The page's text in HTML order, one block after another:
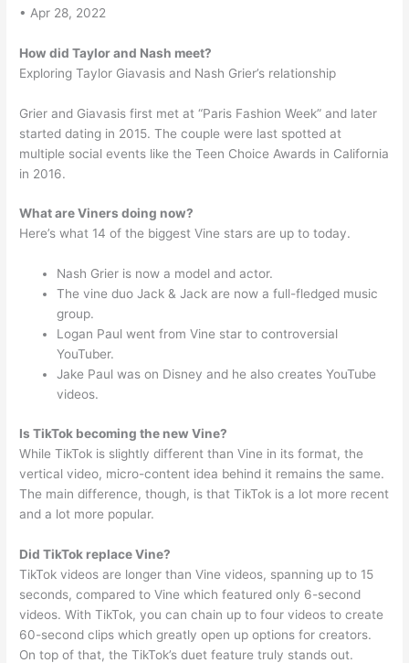
• Apr 28, 2022
How did Taylor and Nash meet?
Exploring Taylor Giavasis and Nash Grier’s relationship
Grier and Giavasis first met at “Paris Fashion Week” and later
started dating in 2015. The couple were last spotted at
multiple social events like the Teen Choice Awards in California
in 2016.
What are Viners doing now?
Here’s what 14 of the biggest Vine stars are up to today.
Nash Grier is now a model and actor.
The vine duo Jack & Jack are now a full-fledged music
group.
Logan Paul went from Vine star to controversial
YouTuber.
Jake Paul was on Disney and he also creates YouTube
videos.
Is TikTok becoming the new Vine?
While TikTok is slightly different than Vine in its format, the
vertical video, micro-content idea behind it remains the same.
The main difference, though, is that TikTok is a lot more recent
and a lot more popular.
Did TikTok replace Vine?
TikTok videos are longer than Vine videos, spanning up to 15
seconds, compared to Vine which featured only 6-second
videos. With TikTok, you can chain up to four videos to create
60-second clips which greatly open up options for creators.
On top of that, the TikTok’s duet feature truly stands out.